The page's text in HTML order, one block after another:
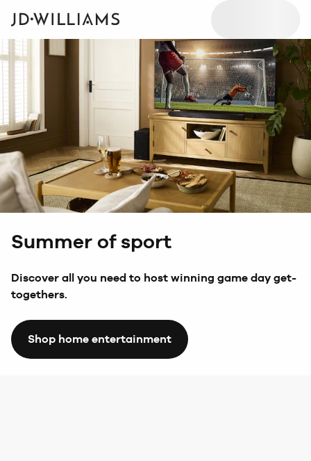
Summer of sport
Discover all you need to host winning game day get-
togethers.
Shop home entertainment